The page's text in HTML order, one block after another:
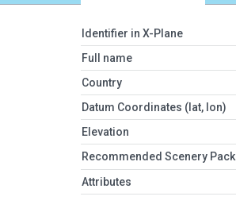
Identifier in X-Plane
Full name
Country
Datum Coordinates (lat, lon)
Elevation
Recommended Scenery Pack
Attributes